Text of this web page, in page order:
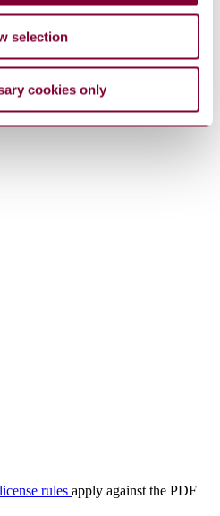
selection
cookies only
rules apply against the PDF